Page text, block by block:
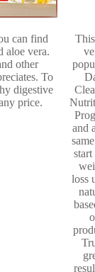
can find
aloe vera.
other
To
digestive
price.
and
loss